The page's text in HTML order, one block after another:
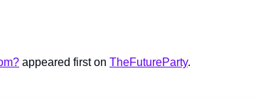
appeared first on TheFutureParty.